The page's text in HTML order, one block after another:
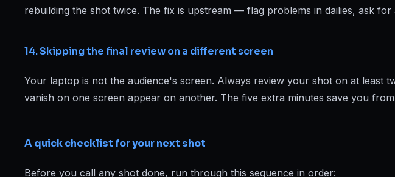
rebuilding the shot twice. The fix is upstream — flag problems in dailies, ask
14. Skipping the final review on a different screen
Your laptop is not the audience's screen. Always review your shot on at least
vanish on one screen appear on another. The five extra minutes save you
A quick checklist for your next shot
Before you call any shot done, run through this sequence in order: